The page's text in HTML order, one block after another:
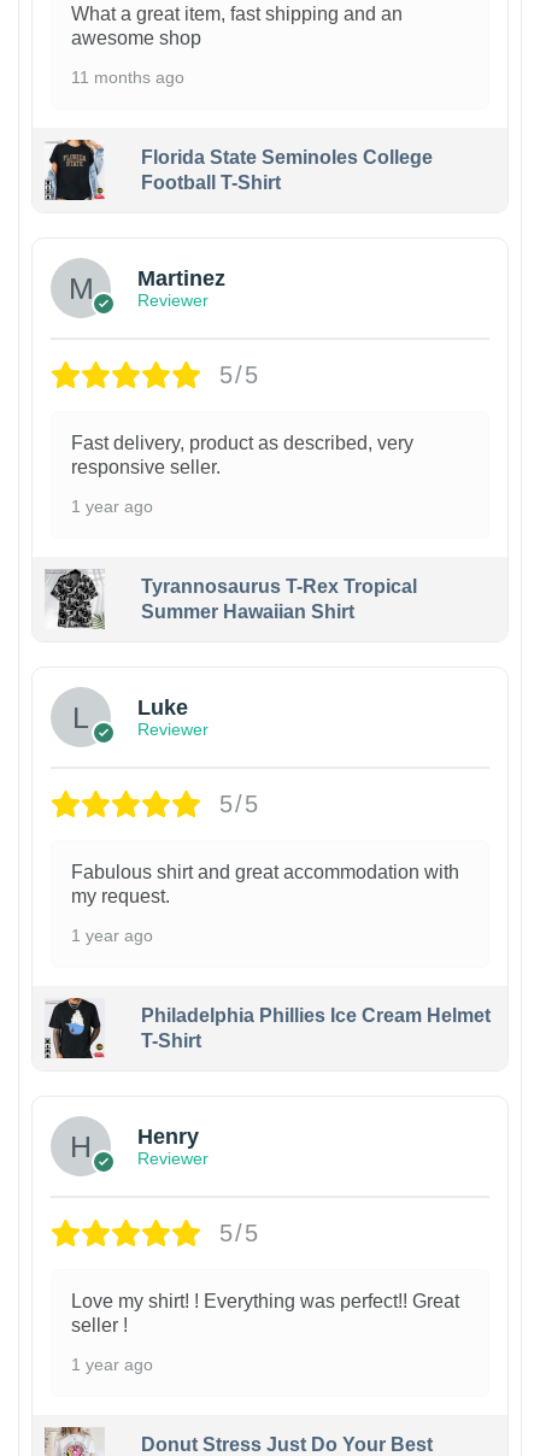
What a great item, fast shipping and an
awesome shop
11 months ago
Florida State Seminoles College
Football T-Shirt
Martinez
Reviewer
5/5
Fast delivery, product as described, very
responsive seller.
1 year ago
Tyrannosaurus T-Rex Tropical
Summer Hawaiian Shirt
Luke
Reviewer
5/5
Fabulous shirt and great accommodation with
my request.
1 year ago
Philadelphia Phillies Ice Cream Helmet
T-Shirt
Henry
Reviewer
5/5
Love my shirt! ! Everything was perfect!! Great
seller !
1 year ago
Donut Stress Just Do Your Best